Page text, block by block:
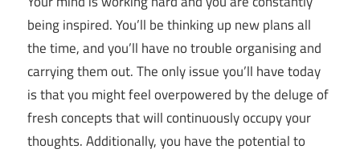
being inspired. You’ll be thinking up new plans all
the time, and you’ll have no trouble organising and
carrying them out. The only issue you’ll have today
is that you might feel overpowered by the deluge of
fresh concepts that will continuously occupy your
thoughts. Additionally, you have the potential to